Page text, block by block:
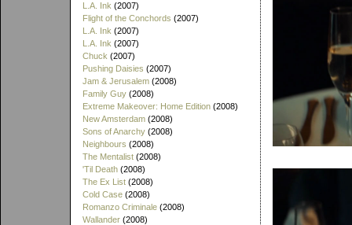
L.A. Ink (2007)
Flight of the Conchords (2007)
L.A. Ink (2007)
L.A. Ink (2007)
Chuck (2007)
Pushing Daisies (2007)
Jam & Jerusalem (2008)
Family Guy (2008)
Extreme Makeover: Home Edition (2008)
New Amsterdam (2008)
Sons of Anarchy (2008)
Neighbours (2008)
The Mentalist (2008)
'Til Death (2008)
The Ex List (2008)
Cold Case (2008)
Romanzo Criminale (2008)
Wallander (2008)